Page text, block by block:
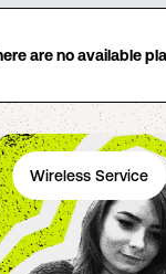
are no available
Wireless Service